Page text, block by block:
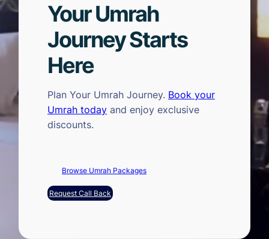
Your Umrah
Journey Starts
Here
Plan Your Umrah Journey. Book your
Umrah today and enjoy exclusive
discounts.
Browse Umrah Packages
Request Call Back